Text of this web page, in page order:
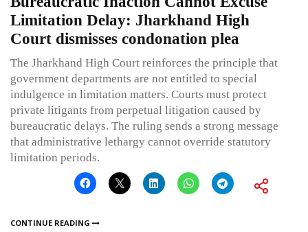
Limitation Delay: Jharkhand High
Court dismisses condonation plea
The Jharkhand High Court reinforces the principle that
government departments are not entitled to special
indulgence in limitation matters. Courts must protect
private litigants from perpetual litigation caused by
bureaucratic delays. The ruling sends a strong message
that administrative lethargy cannot override statutory
limitation periods.
CONTINUE READING